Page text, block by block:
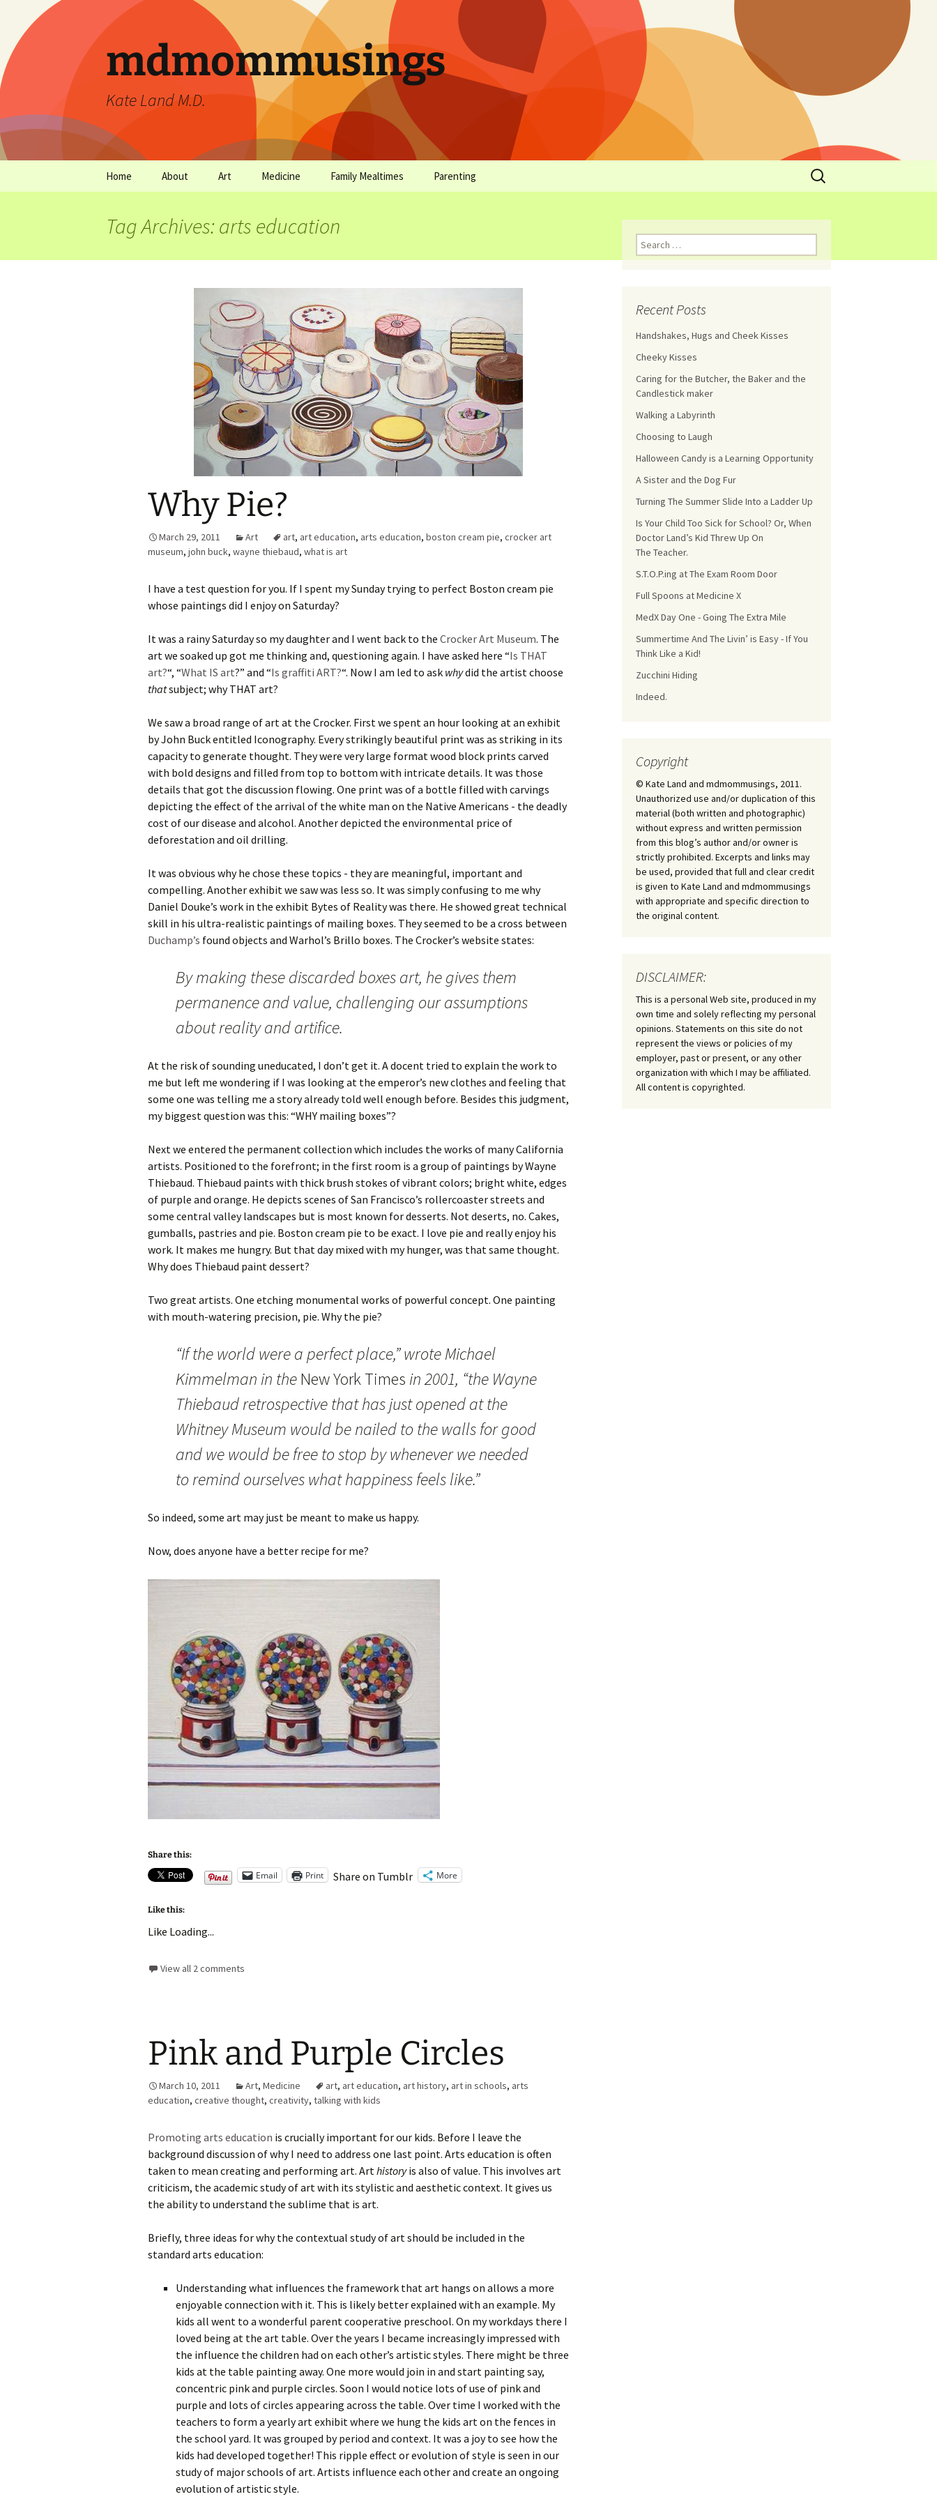
mdmommusings
Kate Land M.D.
Home About
falling trees.
Art Medicine Family Mealtimes Parenting
Make Snacks Count!
You Serve, They Choose
Your Preteen
Family Chores
Let the Games Begin:
Kids and Sports
Habits in School-aged
Kids
Lice Help
Teaching Your Young
Child to be a Good Friend;
Aged Children
Tag Archives: arts education
Why Pie?
March 29, 2011 Art art, art education, arts education, boston cream pie, crocker art
museum, john buck, wayne thiebaud, what is art
I have a test question for you. If I spent my Sunday trying to perfect Boston cream pie
whose paintings did I enjoy on Saturday?
It was a rainy Saturday so my daughter and I went back to the Crocker Art Museum. The
art we soaked up got me thinking and, questioning again. I have asked here “Is THAT
art?“, “What IS art?” and “Is graffiti ART?“. Now I am led to ask whydid the artist choose
thatsubject; why THAT art?
We saw a broad range of art at the Crocker. First we spent an hour looking at an exhibit
by John Buck entitled Iconography. Every strikingly beautiful print was as striking in its
capacity to generate thought. They were very large format wood block prints carved
with bold designs and filled from top to bottom with intricate details. It was those
details that got the discussion flowing. One print was of a bottle filled with carvings
depicting the effect of the arrival of the white man on the Native Americans - the deadly
cost of our disease and alcohol. Another depicted the environmental price of
deforestation and oil drilling.
It was obvious why he chose these topics - they are meaningful, important and
compelling. Another exhibit we saw was less so. It was simply confusing to me why
Daniel Douke’s work in the exhibit Bytes of Reality was there. He showed great technical
skill in his ultra-realistic paintings of mailing boxes. They seemed to be a cross between
Duchamp’s found objects and Warhol’s Brillo boxes. The Crocker’s website states:
By making these discarded boxes art, he gives them
permanence and value, challenging our assumptions
about reality and artifice.
At the risk of sounding uneducated, I don’t get it. A docent tried to explain the work to
me but left me wondering if I was looking at the emperor’s new clothes and feeling that
some one was telling me a story already told well enough before. Besides this judgment,
my biggest question was this: “WHY mailing boxes”?
Next we entered the permanent collection which includes the works of many California
artists. Positioned to the forefront; in the first room is a group of paintings by Wayne
Thiebaud. Thiebaud paints with thick brush stokes of vibrant colors; bright white, edges
of purple and orange. He depicts scenes of San Francisco’s rollercoaster streets and
some central valley landscapes but is most known for desserts. Not deserts, no. Cakes,
gumballs, pastries and pie. Boston cream pie to be exact. I love pie and really enjoy his
work. It makes me hungry. But that day mixed with my hunger, was that same thought.
Why does Thiebaud paint dessert?
Two great artists. One etching monumental works of powerful concept. One painting
with mouth-watering precision, pie. Why the pie?
“If the world were a perfect place,” wrote Michael
Kimmelman in theNew York Times in 2001, “the Wayne
Thiebaud retrospective that has just opened at the
Whitney Museum would be nailed to the walls for good
and we would be free to stop by whenever we needed
to remind ourselves what happiness feels like.”
So indeed, some art may just be meant to make us happy.
Now, does anyone have a better recipe for me?
Share this:
Email Print Share on Tumblr More
Like this:
Like Loading...
View all 2 comments
Pink and Purple Circles
March 10, 2011 Art, Medicine art, art education, art history, art in schools, arts
education, creative thought, creativity, talking with kids
Promoting arts education is crucially important for our kids. Before I leave the
background discussion of why I need to address one last point. Arts education is often
taken to mean creating and performing art. Arthistoryis also of value. This involves art
criticism, the academic study of art with its stylistic and aesthetic context. It gives us
the ability to understand the sublime that is art.
Briefly, three ideas for why the contextual study of art should be included in the
standard arts education:
Understanding what influences the framework that art hangs on allows a more
enjoyable connection with it. This is likely better explained with an example. My
kids all went to a wonderful parent cooperative preschool. On my workdays there I
loved being at the art table. Over the years I became increasingly impressed with
the influence the children had on each other’s artistic styles. There might be three
kids at the table painting away. One more would join in and start painting say,
concentric pink and purple circles. Soon I would notice lots of use of pink and
purple and lots of circles appearing across the table. Over time I worked with the
teachers to form a yearly art exhibit where we hung the kids art on the fences in
the school yard. It was grouped by period and context. It was a joy to see how the
kids had developed together! This ripple effect or evolution of style is seen in our
study of major schools of art. Artists influence each other and create an ongoing
evolution of artistic style.
Recent Posts
Handshakes, Hugs and Cheek Kisses
Cheeky Kisses
Caring for the Butcher, the Baker and the
Candlestick maker
Walking a Labyrinth
Choosing to Laugh
Halloween Candy is a Learning Opportunity
A Sister and the Dog Fur
Turning The Summer Slide Into a Ladder Up
Is Your Child Too Sick for School? Or, When
Doctor Land’s Kid Threw Up On
The Teacher.
S.T.O.P.ing at The Exam Room Door
Full Spoons at Medicine X
MedX Day One - Going The Extra Mile
Summertime And The Livin’ is Easy - If You
Think Like a Kid!
Zucchini Hiding
Indeed.
Copyright
© Kate Land and mdmommusings, 2011.
Unauthorized use and/or duplication of this
material (both written and photographic)
without express and written permission
from this blog’s author and/or owner is
strictly prohibited. Excerpts and links may
be used, provided that full and clear credit
is given to Kate Land and mdmommusings
with appropriate and specific direction to
the original content.
DISCLAIMER:
This is a personal Web site, produced in my
own time and solely reflecting my personal
opinions. Statements on this site do not
represent the views or policies of my
employer, past or present, or any other
organization with which I may be affiliated.
All content is copyrighted.